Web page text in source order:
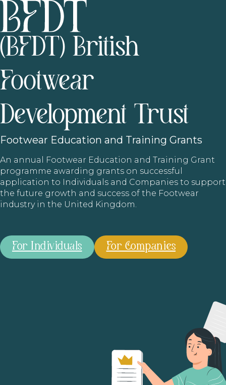
(BFDT) British
Footwear
Development Trust
Footwear Education and Training Grants
An annual Footwear Education and Training Grant
programme awarding grants on successful
application to Individuals and Companies to support
the future growth and success of the Footwear
industry in the United Kingdom.
For Individuals For Companies